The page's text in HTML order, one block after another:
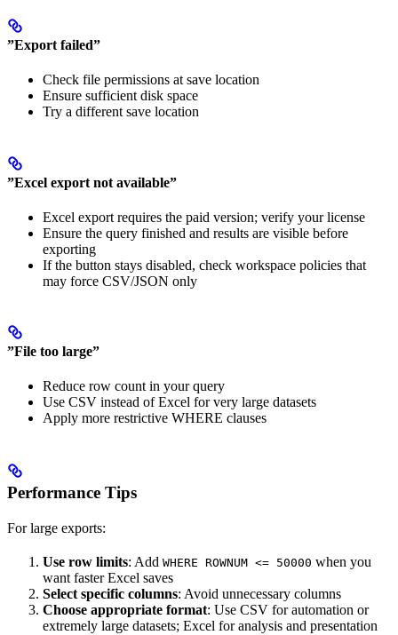
”Export failed”
Check file permissions at save location
Ensure sufficient disk space
Try a different save location
”Excel export not available”
Excel export requires the paid version; verify your license
Ensure the query finished and results are visible before
exporting
If the button stays disabled, check workspace policies that
may force CSV/JSON only
”File too large”
Reduce row count in your query
Use CSV instead of Excel for very large datasets
Apply more restrictive WHERE clauses
Performance Tips
For large exports:
Use row limits: Add WHERE ROWNUM <= 50000 when you
want faster Excel saves
Select specific columns: Avoid unnecessary columns
Choose appropriate format: Use CSV for automation or
extremely large datasets; Excel for analysis and presentation